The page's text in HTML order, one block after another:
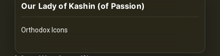
Your
Our Lady of Kashin (of Passion)
Orthodox Icons
images Historical Art, Antiquities & Cultural Heritage Stock